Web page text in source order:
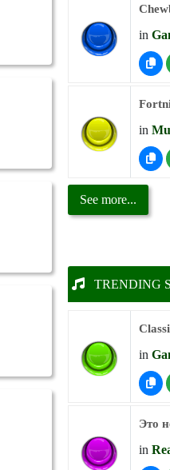
in
in
See more...
TRENDING
in
Это
in